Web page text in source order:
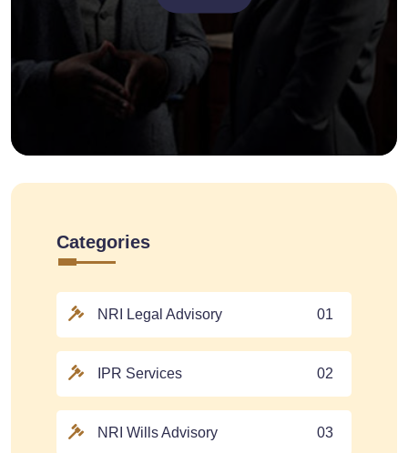
Categories
NRI Legal Advisory 01
IPR Services 02
NRI Wills Advisory 03